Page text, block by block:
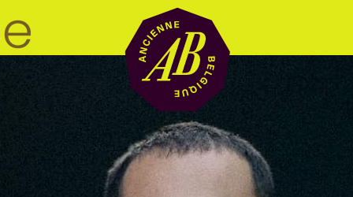
Venue hire